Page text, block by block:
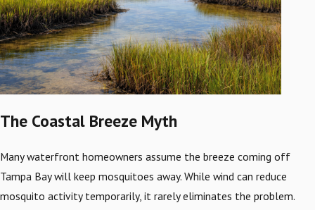
The Coastal Breeze Myth
Many waterfront homeowners assume the breeze coming off
Tampa Bay will keep mosquitoes away. While wind can reduce
mosquito activity temporarily, it rarely eliminates the problem.